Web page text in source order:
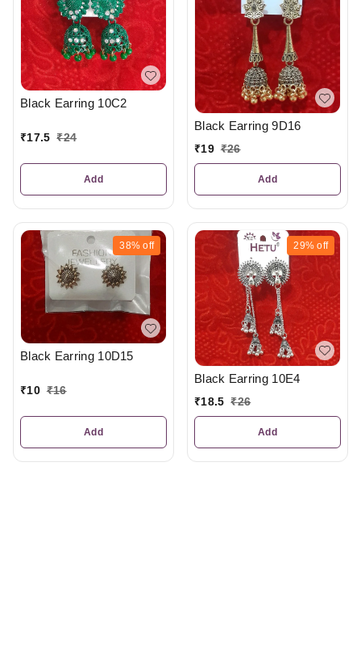
Black Earring 10C2
₹17.5 ₹24
Add
Black Earring 9D16
₹19 ₹26
Add
38% off
Black Earring 10D15
₹10 ₹16
Add
29% off
Black Earring 10E4
₹18.5 ₹26
Add